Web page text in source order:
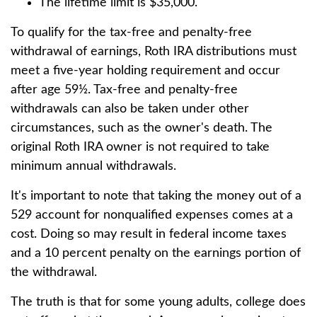
The lifetime limit is $35,000.
To qualify for the tax-free and penalty-free
withdrawal of earnings, Roth IRA distributions must
meet a five-year holding requirement and occur
after age 59½. Tax-free and penalty-free
withdrawals can also be taken under other
circumstances, such as the owner's death. The
original Roth IRA owner is not required to take
minimum annual withdrawals.
It's important to note that taking the money out of a
529 account for nonqualified expenses comes at a
cost. Doing so may result in federal income taxes
and a 10 percent penalty on the earnings portion of
the withdrawal.
The truth is that for some young adults, college does